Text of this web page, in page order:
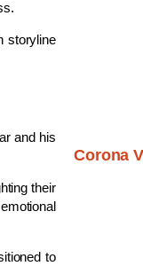
storyline
and his
their
to
Corona